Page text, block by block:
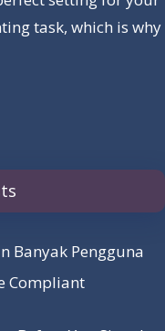
task, which is why
Banyak Pengguna
Compliant